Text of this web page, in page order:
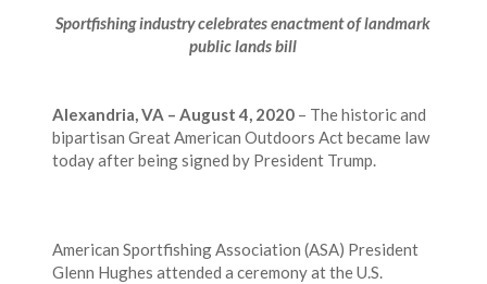
Sportfishing industry celebrates enactment of landmark
public lands bill
Alexandria, VA – August 4, 2020– The historic and
bipartisan Great American Outdoors Act became law
today after being signed by President Trump.
American Sportfishing Association (ASA) President
Glenn Hughes attended a ceremony at the U.S.